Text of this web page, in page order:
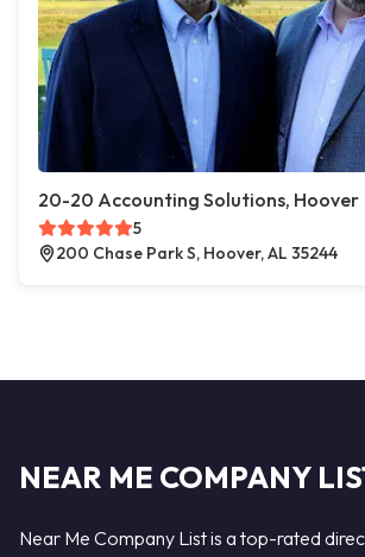
20-20 Accounting Solutions, Hoover
5
200 Chase Park S, Hoover, AL 35244
NEAR ME COMPANY
Near Me Company List is a top-rated